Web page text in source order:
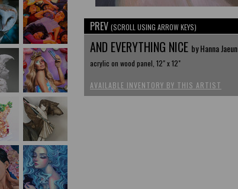
PREV (SCROLL USING ARROW KEYS)
AND EVERYTHING NICE by Hanna Jaeun
acrylic on wood panel, 12" x 12"
AVAILABLE INVENTORY BY THIS ARTIST